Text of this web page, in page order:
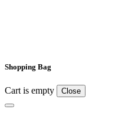
Shopping Bag
Cart is empty Close